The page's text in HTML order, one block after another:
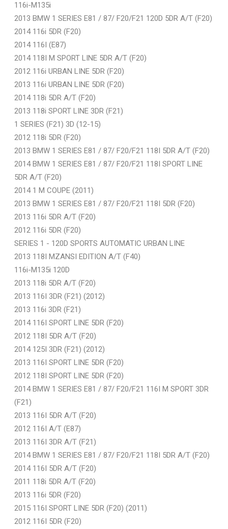
116i-M135i
2013 BMW 1 SERIES E81 / 87/ F20/F21 120D 5DR A/T (F20)
2014 116i 5DR (F20)
2014 116I (E87)
2014 118I M SPORT LINE 5DR A/T (F20)
2012 116i URBAN LINE 5DR (F20)
2013 116i URBAN LINE 5DR (F20)
2014 118i 5DR A/T (F20)
2013 118i SPORT LINE 3DR (F21)
1 SERIES (F21) 3D (12-15)
2012 118i 5DR (F20)
2013 BMW 1 SERIES E81 / 87/ F20/F21 118I 5DR A/T (F20)
2014 BMW 1 SERIES E81 / 87/ F20/F21 118I SPORT LINE
5DR A/T (F20)
2014 1 M COUPE (2011)
2013 BMW 1 SERIES E81 / 87/ F20/F21 118I 5DR (F20)
2013 116i 5DR A/T (F20)
2012 116i 5DR (F20)
SERIES 1 - 120D SPORTS AUTOMATIC URBAN LINE
2013 118I MZANSI EDITION A/T (F40)
116i-M135i 120D
2013 118i 5DR A/T (F20)
2013 116I 3DR (F21) (2012)
2013 116i 3DR (F21)
2014 116I SPORT LINE 5DR (F20)
2012 118I 5DR A/T (F20)
2014 125I 3DR (F21) (2012)
2013 116I SPORT LINE 5DR (F20)
2012 118I SPORT LINE 5DR (F20)
2014 BMW 1 SERIES E81 / 87/ F20/F21 116I M SPORT 3DR
(F21)
2013 116I 5DR A/T (F20)
2012 116I A/T (E87)
2013 116I 3DR A/T (F21)
2014 BMW 1 SERIES E81 / 87/ F20/F21 118I 5DR A/T (F20)
2014 116I 5DR A/T (F20)
2011 118i 5DR A/T (F20)
2013 116i 5DR (F20)
2015 116I SPORT LINE 5DR (F20) (2011)
2012 116I 5DR (F20)